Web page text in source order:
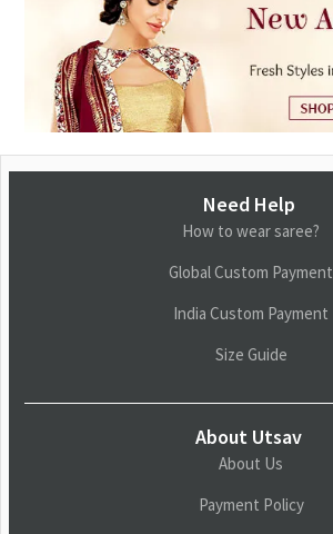
Need Help
How to wear saree?
Global Custom Payment
India Custom Payment
Size Guide
About Utsav
About Us
Payment Policy